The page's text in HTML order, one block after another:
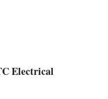
Electrical